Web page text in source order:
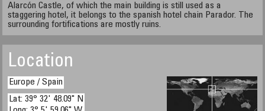
Alarcón Castle, of which the main building is still used as a
staggering hotel, it belongs to the spanish hotel chain Parador. The
surrounding fortifications are mostly ruins.
Location
Europe / Spain
Lat: 39° 32' 48.09" N